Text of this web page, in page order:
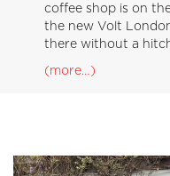
coffee shop is on
the new Volt
there without a
(more…)